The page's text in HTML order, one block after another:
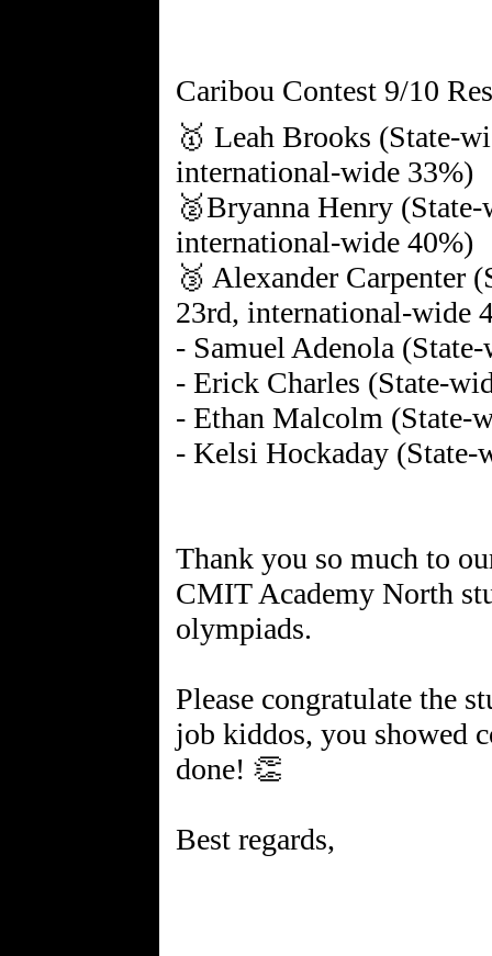
Caribou Contest 9/10
🥇 Leah Brooks (State-
international-wide 33%)
🥈Bryanna Henry
international-wide 40%)
🥉 Alexander Carpenter
23rd, international-wide
- Samuel Adenola
- Erick Charles (State-
- Ethan Malcolm (State-
- Kelsi Hockaday
Thank you so much to
CMIT Academy North
olympiads.
Please congratulate the
job kiddos, you showed
done! 👏
Best regards,